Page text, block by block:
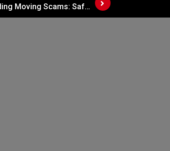
Avoiding Moving Scams: Safe Practices When Hiring Movers